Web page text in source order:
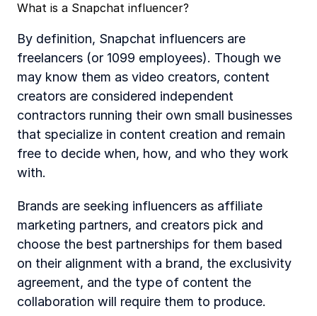
What is a Snapchat influencer?
By definition, Snapchat influencers are
freelancers (or 1099 employees). Though we
may know them as video creators, content
creators are considered independent
contractors running their own small businesses
that specialize in content creation and remain
free to decide when, how, and who they work
with.
Brands are seeking influencers as affiliate
marketing partners, and creators pick and
choose the best partnerships for them based
on their alignment with a brand, the exclusivity
agreement, and the type of content the
collaboration will require them to produce.